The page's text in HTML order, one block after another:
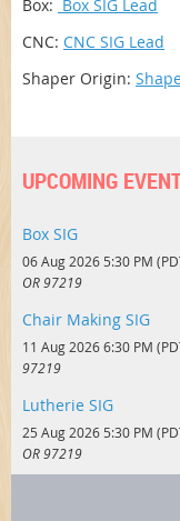
Box: Box SIG Lead
CNC: CNC SIG Lead
Shaper Origin:
UPCOMING
Box SIG
06 Aug 2026 5:30 PM
OR 97219
Chair Making SIG
11 Aug 2026 6:30 PM
97219
Lutherie SIG
25 Aug 2026 5:30 PM
OR 97219